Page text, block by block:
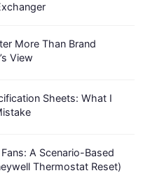
More Than Brand
View
Sheets: What I
A Scenario-Based
Thermostat Reset)